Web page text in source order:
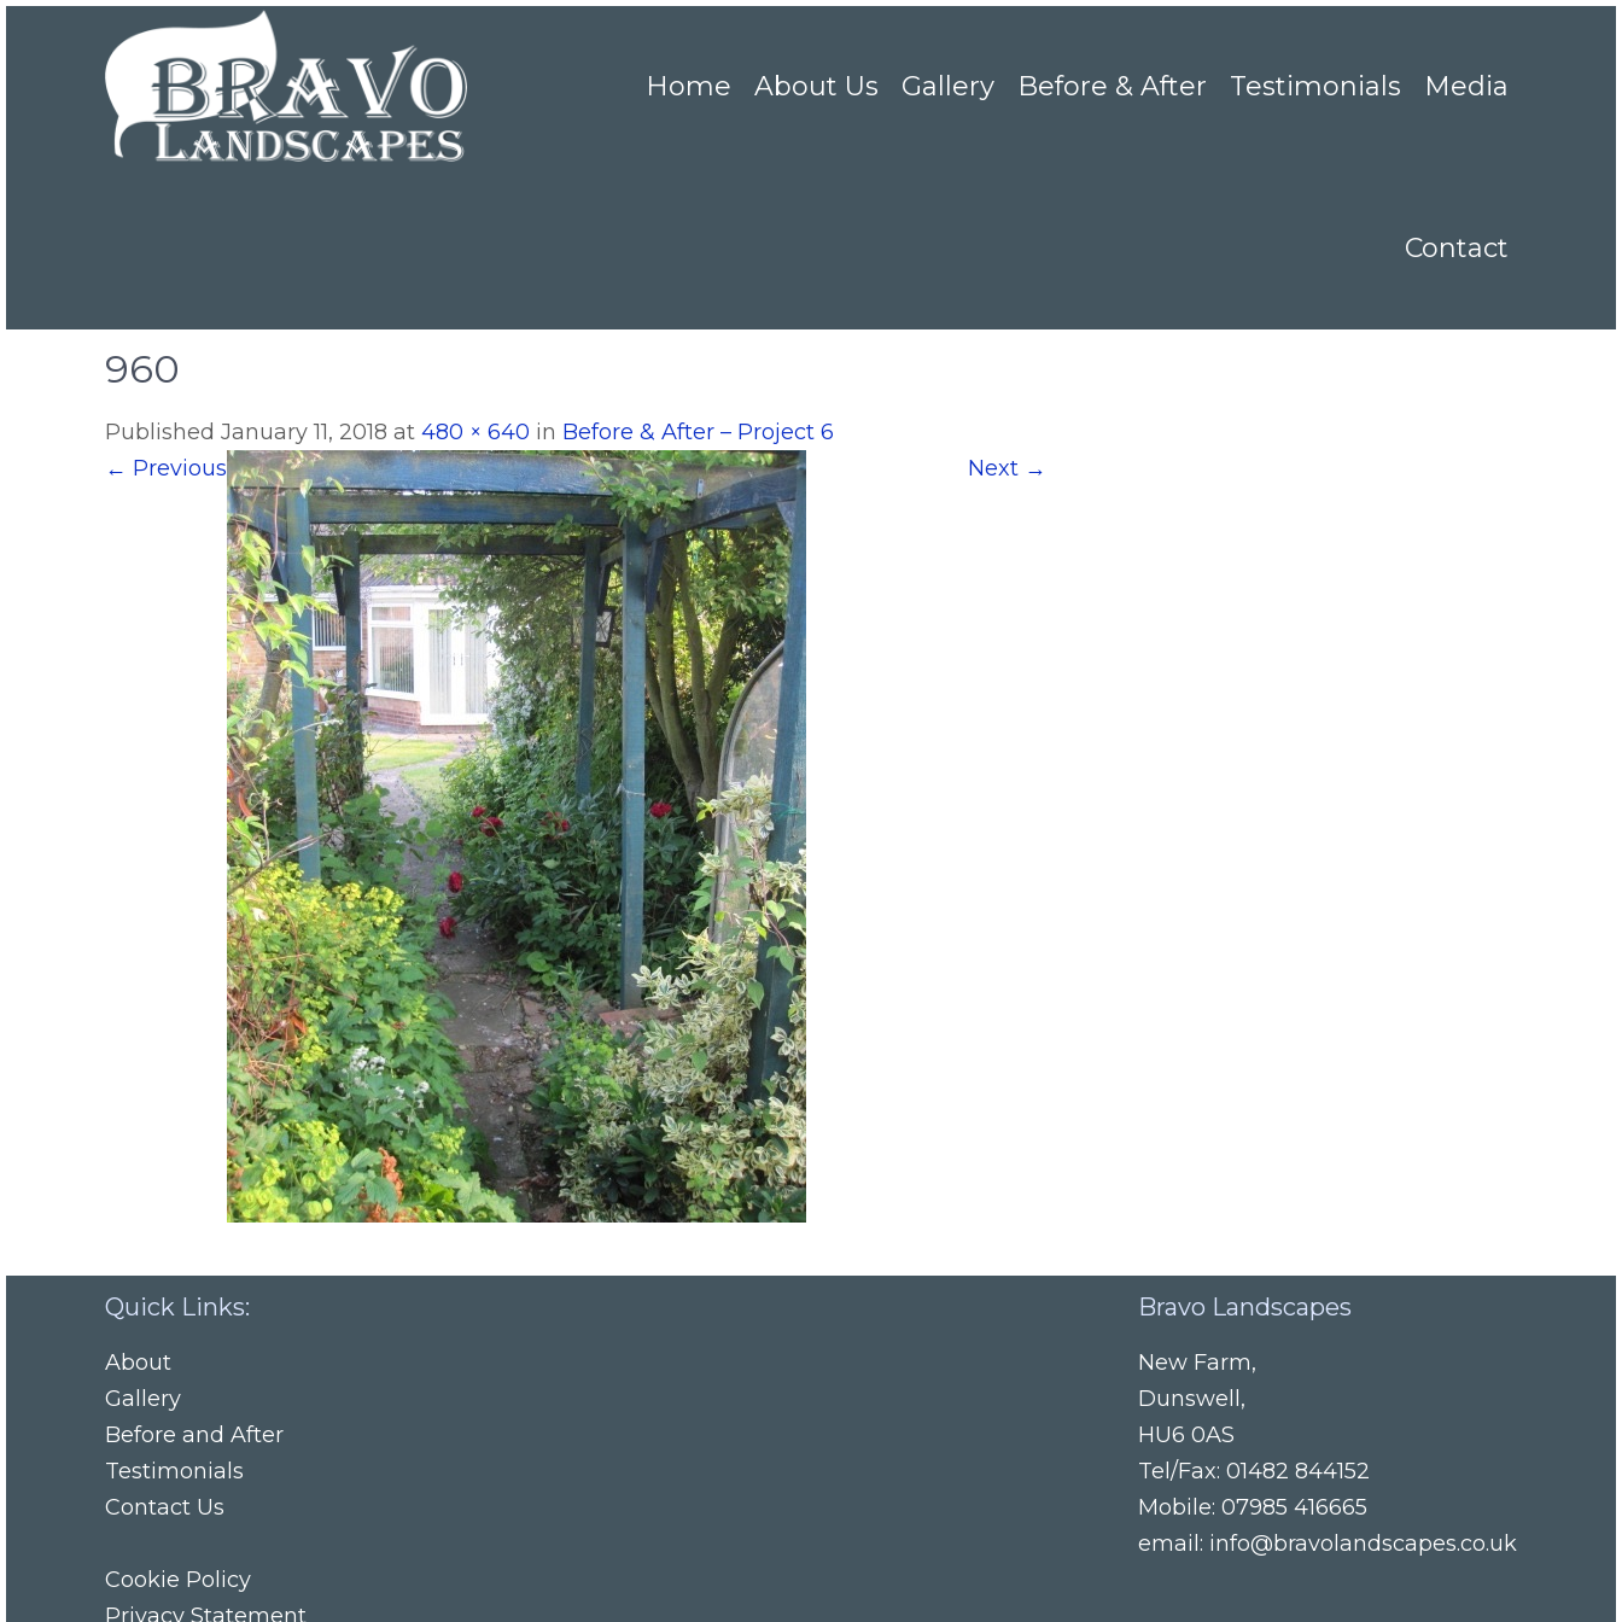
Home About Us Gallery Before & After Testimonials Media
Contact
960
Published January 11, 2018 at 480 × 640 in Before & After – Project 6
← Previous Next →
Quick Links:
About
Gallery
Before and After
Testimonials
Contact Us
Cookie Policy
Privacy Statement
Bravo Landscapes
New Farm,
Dunswell ,
HU6 0AS
Tel/Fax: 01482 844152
Mobile: 07985 416665
email: info@bravolandscapes.co.uk